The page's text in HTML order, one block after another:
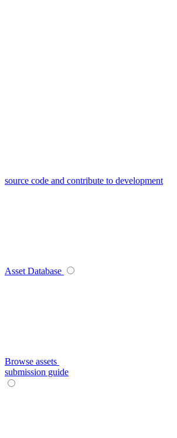
source code and contribute to development
Asset Database
Browse assets
submission guide